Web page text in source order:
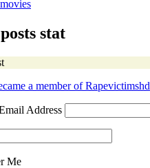
stat
a member of Rapevictimshd
Address
Me